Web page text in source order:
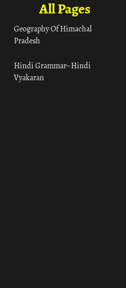
All Pages
Geography Of Himachal
Pradesh
Hindi Grammar– Hindi
Vyakaran